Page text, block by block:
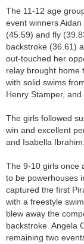
The 11-12 age
event winners
(45.59) and fly
backstroke (36.61)
out-touched her
relay brought home
with solid swims
Henry Stamper, and
The girls followed
win and excellent
and Isabella Ibrahim.
The 9-10 girls once
to be powerhouses
captured the first
with a freestyle
blew away the
backstroke. Angela
remaining two